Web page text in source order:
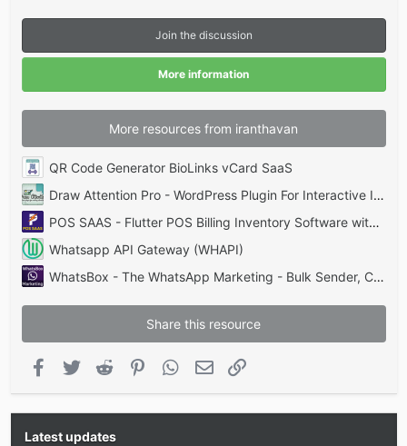
s
r
)
Join the discussion
More information
More resources from iranthavan
QR Code Generator BioLinks vCard SaaS
Draw Attention Pro - WordPress Plugin For Interactive Images
POS SAAS - Flutter POS Billing Inventory Software with HRM App+Web+Super Admin
Whatsapp API Gateway (WHAPI)
WhatsBox - The WhatsApp Marketing - Bulk Sender, Chat, Bots, SaaS
Share this resource
Facebook
Twitter Reddit PinterestWhatsApp
Email
Latest updates